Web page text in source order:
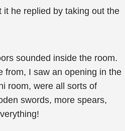
he replied by taking out the
sounded inside the room.
from, I saw an opening in the
room, were all sorts of
swords, more spears,